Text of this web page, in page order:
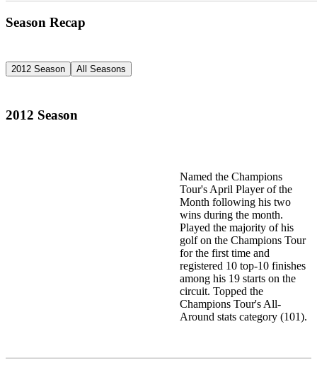
Season Recap
2012 Season All Seasons
2012 Season
Named the Champions
Tour's April Player of the
Month following his two
wins during the month.
Played the majority of his
golf on the Champions Tour
for the first time and
registered 10 top-10 finishes
among his 19 starts on the
circuit. Topped the
Champions Tour's All-
Around stats category (101).